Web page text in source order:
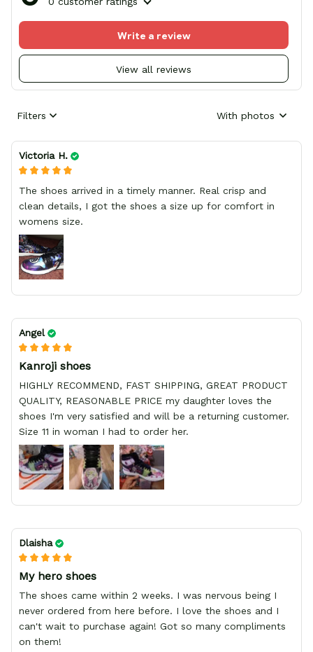
View all reviews
Write a review
Filters With photos
Victoria H.
The shoes arrived in a timely manner. Real crisp and
clean details, I got the shoes a size up for comfort in
womens size.
Angel
Kanroji shoes
HIGHLY RECOMMEND, FAST SHIPPING, GREAT PRODUCT
QUALITY, REASONABLE PRICE my daughter loves the
shoes I'm very satisfied and will be a returning customer.
Size 11 in woman I had to order her.
Dlaisha
My hero shoes
The shoes came within 2 weeks. I was nervous being I
never ordered from here before. I love the shoes and I
can't wait to purchase again! Got so many compliments
on them!